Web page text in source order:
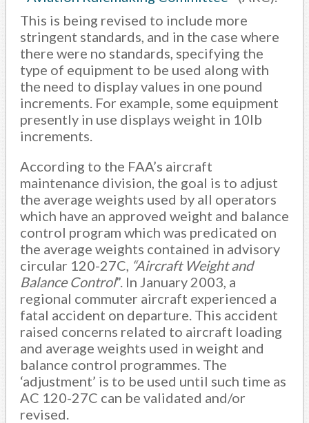
This is being revised to include more
stringent standards, and in the case where
there were no standards, specifying the
type of equipment to be used along with
the need to display values in one pound
increments. For example, some equipment
presently in use displays weight in 10lb
increments.
According to the FAA’s aircraft
maintenance division, the goal is to adjust
the average weights used by all operators
which have an approved weight and balance
control program which was predicated on
the average weights contained in advisory
circular 120-27C, “Aircraft Weight and
Balance Control”. In January 2003, a
regional commuter aircraft experienced a
fatal accident on departure. This accident
raised concerns related to aircraft loading
and average weights used in weight and
balance control programmes. The
‘adjustment’ is to be used until such time as
AC 120-27C can be validated and/or
revised.